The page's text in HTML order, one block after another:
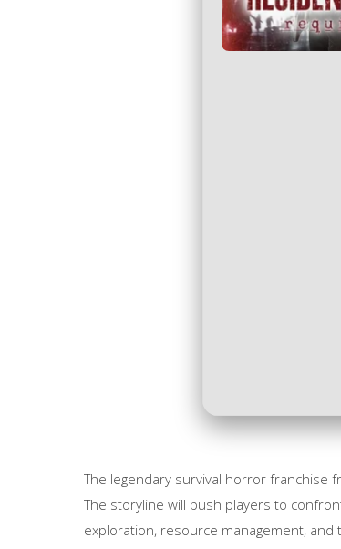
The legendary survival horror franchise
The storyline will push players to
exploration, resource management,